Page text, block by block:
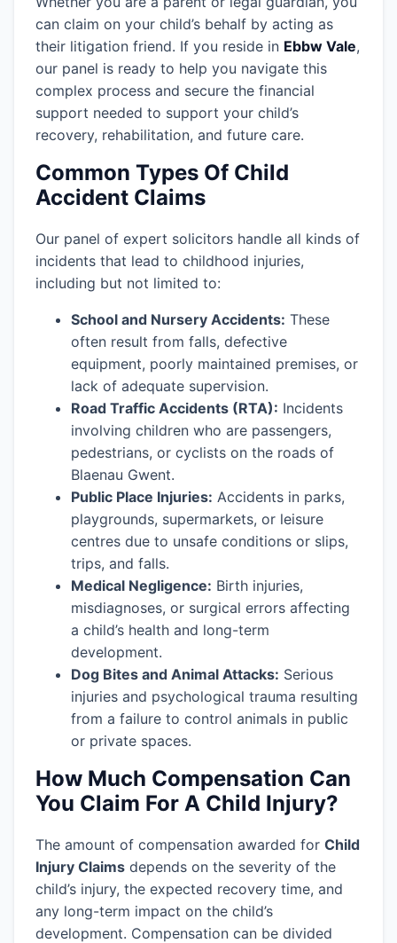
can claim on your child’s behalf by acting as
their litigation friend. If you reside in Ebbw Vale,
our panel is ready to help you navigate this
complex process and secure the financial
support needed to support your child’s
recovery, rehabilitation, and future care.
Common Types Of Child
Accident Claims
Our panel of expert solicitors handle all kinds of
incidents that lead to childhood injuries,
including but not limited to:
School and Nursery Accidents: These
often result from falls, defective
equipment, poorly maintained premises, or
lack of adequate supervision.
Road Traffic Accidents (RTA): Incidents
involving children who are passengers,
pedestrians, or cyclists on the roads of
Blaenau Gwent.
Public Place Injuries: Accidents in parks,
playgrounds, supermarkets, or leisure
centres due to unsafe conditions or slips,
trips, and falls.
Medical Negligence: Birth injuries,
misdiagnoses, or surgical errors affecting
a child’s health and long-term
development.
Dog Bites and Animal Attacks: Serious
injuries and psychological trauma resulting
from a failure to control animals in public
or private spaces.
How Much Compensation Can
You Claim For A Child Injury?
The amount of compensation awarded for Child
Injury Claims depends on the severity of the
child’s injury, the expected recovery time, and
any long-term impact on the child’s
development. Compensation can be divided